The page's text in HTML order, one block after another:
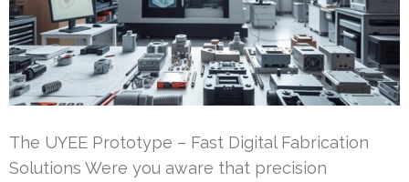
The UYEE Prototype – Fast Digital Fabrication
Solutions Were you aware that precision